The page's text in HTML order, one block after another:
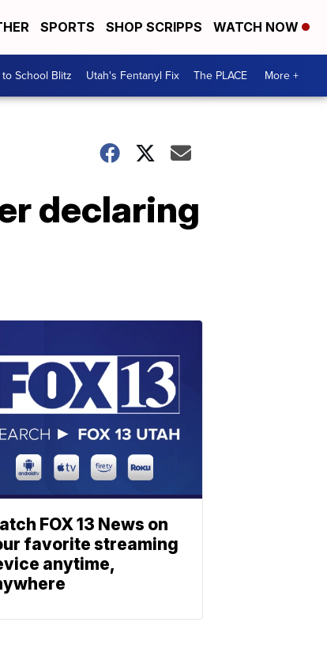
SPORTS SHOP SCRIPPS WATCH NOW
School Blitz Utah's Fentanyl Fix The PLACE More +
declaring
FOX 13 News on
favorite streaming
anytime,